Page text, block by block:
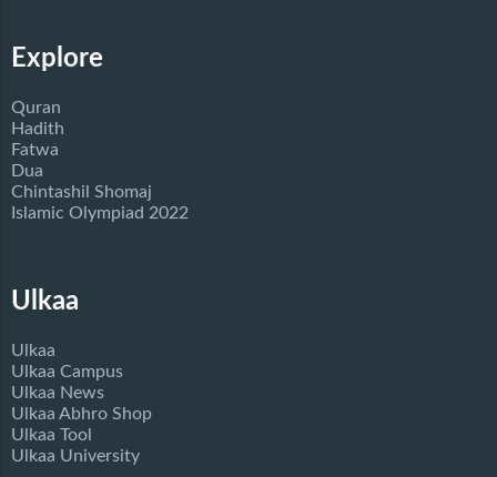
Explore
Quran
Hadith
Fatwa
Dua
Chintashil Shomaj
Islamic Olympiad 2022
Ulkaa
Ulkaa
Ulkaa Campus
Ulkaa News
Ulkaa Abhro Shop
Ulkaa Tool
Ulkaa University